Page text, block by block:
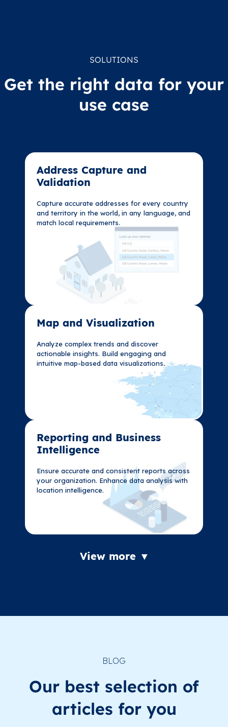
SOLUTIONS
Get the right data for your
use case
Address Capture and
Validation​
Capture accurate addresses for every country
and territory in the world, in any language, and
match local requirements.
Address Capture and
Validation​
Capture accurate addresses for every country
and territory in the world, in any language, and
match local requirements.
Map and Visualization​
Analyze complex trends and discover
actionable insights. Build engaging and
intuitive map-based data visualizations.
Map and Visualization​
Analyze complex trends and discover
actionable insights. Build engaging and
intuitive map-based data visualizations.
Reporting and Business
Intelligence
Ensure accurate and consistent reports across
your organization. Enhance data analysis with
location intelligence.
Reporting and Business
Intelligence
Ensure accurate and consistent reports across
your organization. Enhance data analysis with
location intelligence.
View more ▼
BLOG
Our best selection of
articles for you